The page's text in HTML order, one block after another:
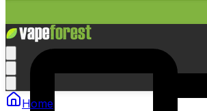
Home